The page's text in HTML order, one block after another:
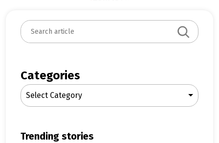
S
e
c
h
Categories
Select Category
trending stories